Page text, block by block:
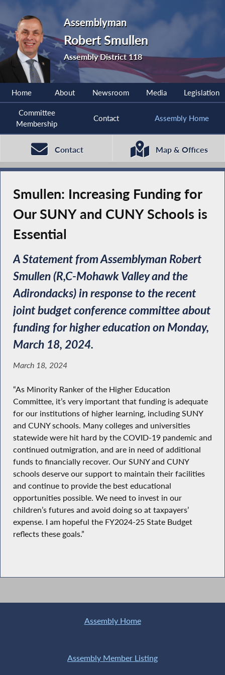
Assemblyman
Robert Smullen
Assembly District 118
Home About Newsroom Media Legislation
Committee
Membership
Contact Assembly Home
Contact Map & Offices
Smullen: Increasing Funding for
Our SUNY and CUNY Schools is
Essential
A Statement from Assemblyman Robert
Smullen (R,C-Mohawk Valley and the
Adirondacks) in response to the recent
joint budget conference committee about
funding for higher education on Monday,
March 18, 2024.
March 18, 2024
“As Minority Ranker of the Higher Education
Committee, it’s very important that funding is adequate
for our institutions of higher learning, including SUNY
and CUNY schools. Many colleges and universities
statewide were hit hard by the COVID-19 pandemic and
continued outmigration, and are in need of additional
funds to financially recover. Our SUNY and CUNY
schools deserve our support to maintain their facilities
and continue to provide the best educational
opportunities possible. We need to invest in our
children’s futures and avoid doing so at taxpayers’
expense. I am hopeful the FY2024-25 State Budget
reflects these goals.”
Assembly Home
Assembly Member Listing